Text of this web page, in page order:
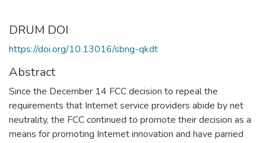
DRUM DOI
https://doi.org/10.13016/sbng-qkdt
Abstract
Since the December 14 FCC decision to repeal the
requirements that Internet service providers abide by net
neutrality, the FCC continued to promote their decision as a
means for promoting Internet innovation and have parried